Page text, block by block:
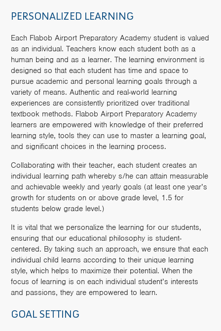
PERSONALIZED LEARNING
Each Flabob Airport Preparatory Academy student is valued
as an individual. Teachers know each student both as a
human being and as a learner. The learning environment is
designed so that each student has time and space to
pursue academic and personal learning goals through a
variety of means. Authentic and real-world learning
experiences are consistently prioritized over traditional
textbook methods. Flabob Airport Preparatory Academy
learners are empowered with knowledge of their preferred
learning style, tools they can use to master a learning goal,
and significant choices in the learning process.
Collaborating with their teacher, each student creates an
individual learning path whereby s/he can attain measurable
and achievable weekly and yearly goals (at least one year’s
growth for students on or above grade level, 1.5 for
students below grade level.)
It is vital that we personalize the learning for our students,
ensuring that our educational philosophy is student-
centered. By taking such an approach, we ensure that each
individual child learns according to their unique learning
style, which helps to maximize their potential. When the
focus of learning is on each individual student’s interests
and passions, they are empowered to learn.
GOAL SETTING